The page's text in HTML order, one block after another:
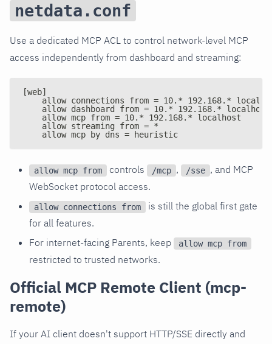
netdata.conf
Use a dedicated MCP ACL to control network-level MCP
access independently from dashboard and streaming:
[web]
allow connections from = 10.* 192.168.*
    allow dashboard from = 10.* 192.168.* localhost
    allow mcp from = 10.* 192.168.* localhost
    allow streaming from = *
    allow mcp by dns = heuristic
allow mcp from controls /mcp , /sse , and MCP
WebSocket protocol access.
allow connections from
is still the global first gate
for all features.
For internet-facing Parents, keep
allow mcp from
restricted to trusted networks.
Official MCP Remote Client (mcp-
remote)
If your AI client doesn't support HTTP/SSE directly and